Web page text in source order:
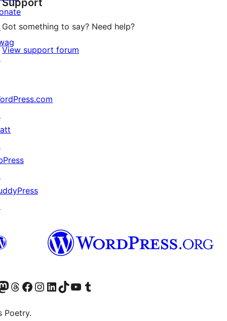
Support
Got something to say? Need help?
View support forum
accountaccount
our Mastodon account
Visit our Threads account
Visit our Facebook page
Visit our Instagram account
Visit our LinkedIn account
Visit our TikTok account
Visit our YouTube channel
Visit our Tumblr account
Poetry.